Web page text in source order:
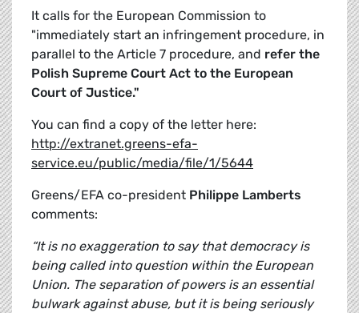
It calls for the European Commission to
"immediately start an infringement procedure, in
parallel to the Article 7 procedure, and refer the
Polish Supreme Court Act to the European
Court of Justice."
You can find a copy of the letter here:
http://extranet.greens-efa-
service.eu/public/media/file/1/5644
Greens/EFA co-president Philippe Lamberts
comments:
“It is no exaggeration to say that democracy is
being called into question within the European
Union. The separation of powers is an essential
bulwark against abuse, but it is being seriously